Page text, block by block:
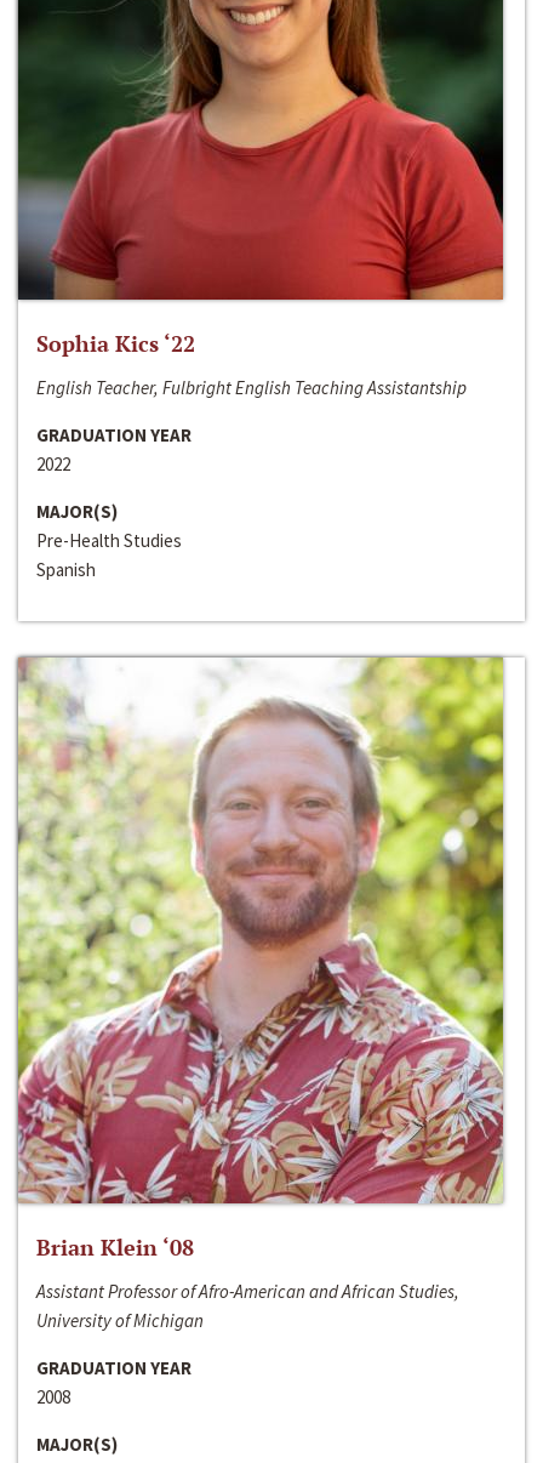
Sophia Kics ‘22
English Teacher, Fulbright English Teaching Assistantship
GRADUATION YEAR
2022
MAJOR(S)
Pre-Health Studies
Spanish
Brian Klein ‘08
Assistant Professor of Afro-American and African Studies,
University of Michigan
GRADUATION YEAR
2008
MAJOR(S)